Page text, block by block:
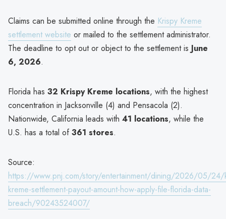
Claims can be submitted online through the Krispy Kreme
settlement website or mailed to the settlement administrator.
The deadline to opt out or object to the settlement is June
6, 2026.
Florida has 32 Krispy Kreme locations, with the highest
concentration in Jacksonville (4) and Pensacola (2).
Nationwide, California leads with 41 locations, while the
U.S. has a total of361 stores.
Source:
https://www.pnj.com/story/entertainment/dining/2026/05/24/
kreme-settlement-payout-amount-how-apply-file-florida-data-
breach/90243524007/